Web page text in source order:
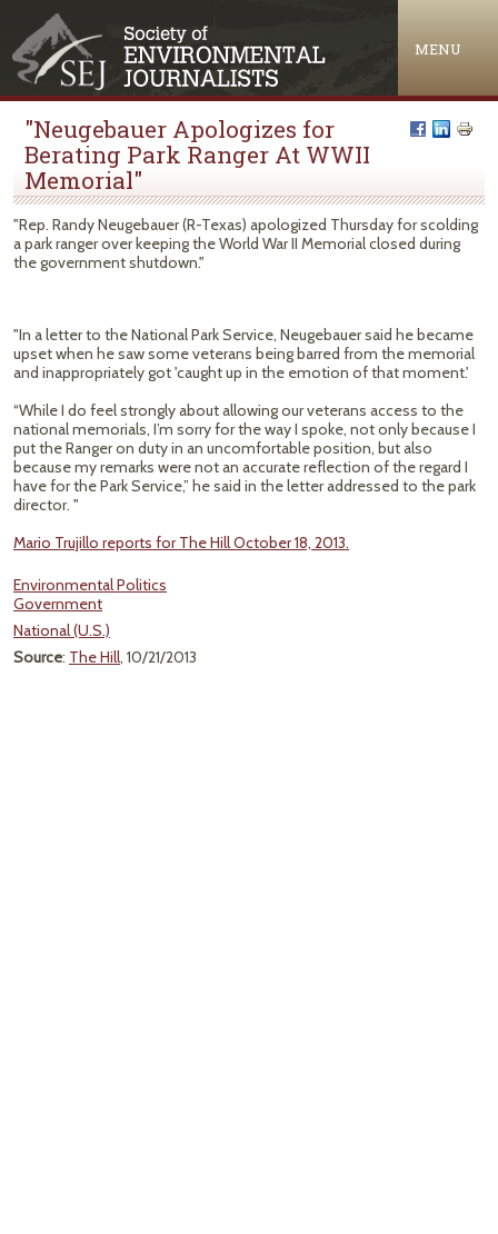
MENU
"Neugebauer Apologizes for
Berating Park Ranger At WWII
Memorial"
"Rep. Randy Neugebauer (R-Texas) apologized Thursday for scolding
a park ranger over keeping the World War II Memorial closed during
the government shutdown."
"In a letter to the National Park Service, Neugebauer said he became
upset when he saw some veterans being barred from the memorial
and inappropriately got 'caught up in the emotion of that moment.'
“While I do feel strongly about allowing our veterans access to the
national memorials, I’m sorry for the way I spoke, not only because I
put the Ranger on duty in an uncomfortable position, but also
because my remarks were not an accurate reflection of the regard I
have for the Park Service,” he said in the letter addressed to the park
director. "
Mario Trujillo reports for The Hill October 18, 2013.
Environmental Politics
Government
National (U.S.)
Source: The Hill, 10/21/2013